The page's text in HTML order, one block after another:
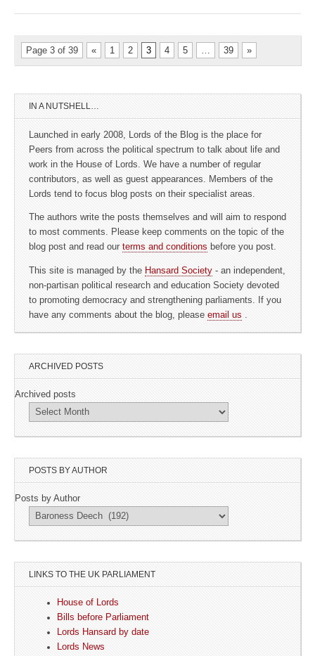
Page 3 of 39 « 1 2 3 4 5 … 39 »
IN A NUTSHELL…
Launched in early 2008, Lords of the Blog is the place for
Peers from across the political spectrum to talk about life and
work in the House of Lords. We have a number of regular
contributors, as well as guest appearances. Members of the
Lords tend to focus blog posts on their specialist areas.
The authors write the posts themselves and will aim to respond
to most comments. Please keep comments on the topic of the
blog post and read our terms and conditions before you post.
This site is managed by the Hansard Society - an independent,
non-partisan political research and education Society devoted
to promoting democracy and strengthening parliaments. If you
have any comments about the blog, please email us .
ARCHIVED POSTS
Archived posts
POSTS BY AUTHOR
Posts by Author
LINKS TO THE UK PARLIAMENT
House of Lords
Bills before Parliament
Lords Hansard by date
Lords News